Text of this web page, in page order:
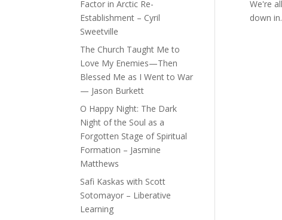
We're
down
Factor in Arctic Re-
Establishment – Cyril
Sweetville
The Church Taught Me to
Love My Enemies—Then
Blessed Me as I Went to War
— Jason Burkett
O Happy Night: The Dark
Night of the Soul as a
Forgotten Stage of Spiritual
Formation – Jasmine
Matthews
Safi Kaskas with Scott
Sotomayor – Liberative
Learning